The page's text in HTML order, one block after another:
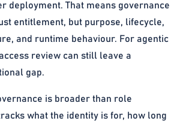
deployment. That means governance
entitlement, but purpose, lifecycle,
and runtime behaviour. For agentic
review can still leave a
gap.
is broader than role
what the identity is for, how long